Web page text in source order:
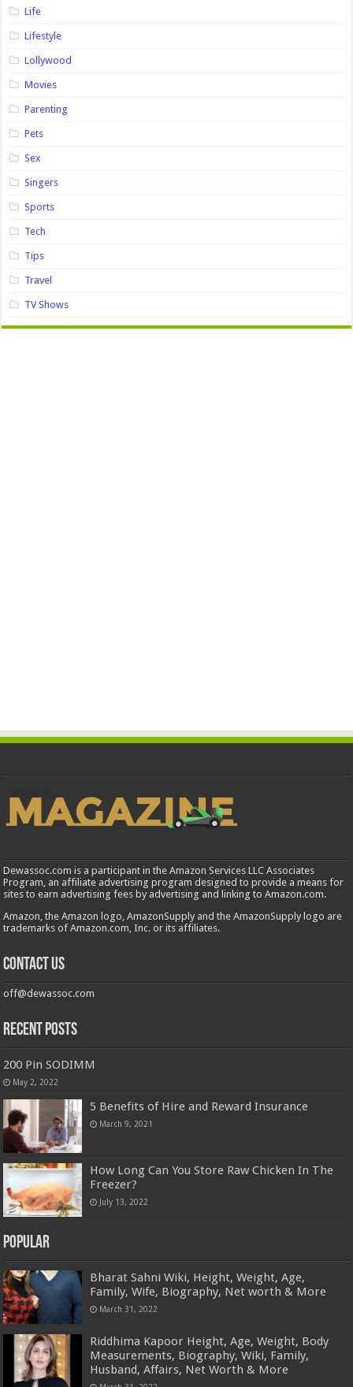
Life
Lifestyle
Lollywood
Movies
Parenting
Pets
Sex
Singers
Sports
Tech
Tips
Travel
TV Shows
Dewassoc.com is a participant in the Amazon Services LLC Associates
Program, an affiliate advertising program designed to provide a means for
sites to earn advertising fees by advertising and linking to Amazon.com.
Amazon, the Amazon logo, AmazonSupply and the AmazonSupply logo are
trademarks of Amazon.com, Inc. or its affiliates.
Contact us
off@dewassoc.com
Recent Posts
200 Pin SODIMM
May 2, 2022
5 Benefits of Hire and Reward Insurance
March 9, 2021
How Long Can You Store Raw Chicken In The
Freezer?
July 13, 2022
Popular
Bharat Sahni Wiki, Height, Weight, Age,
Family, Wife, Biography, Net worth & More
March 31, 2022
Riddhima Kapoor Height, Age, Weight, Body
Measurements, Biography, Wiki, Family,
Husband, Affairs, Net Worth & More